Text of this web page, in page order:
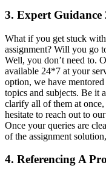
3. Expert Guidance
What if you get stuck
assignment? Will you go
Well, you don’t need to.
available 24*7 at your
option, we have
topics and subjects. Be it
clarify all of them at
hesitate to reach out to
Once your queries are
of the assignment
4. Referencing A